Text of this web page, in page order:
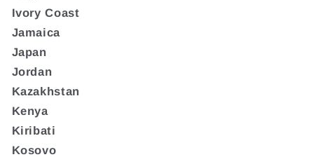
Ivory Coast
Jamaica
Japan
Jordan
Kazakhstan
Kenya
Kiribati
Kosovo